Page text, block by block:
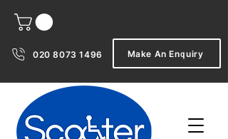
020 8073 1496 Make An Enquiry